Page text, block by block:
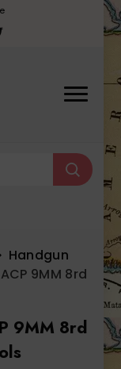
Handgun
9MM 8rd
9MM 8rd